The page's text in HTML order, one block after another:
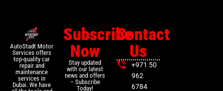
AutoStadt Motor
Services offers
top-quality car
repair and
maintenance
services in
Dubai. We have
Subscribe
Now
Stay updated
with our latest
news and offers
– Subscribe
Today!
Contact
Us
+971 50
962
6784